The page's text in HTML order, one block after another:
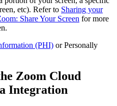
etc). Refer to Sharing your
Share Your Screen for more
(PHI) or Personally
Zoom Cloud
Integration